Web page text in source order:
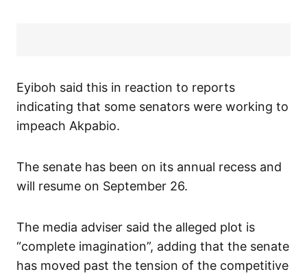
Eyiboh said this in reaction to reports
indicating that some senators were working to
impeach Akpabio.
The senate has been on its annual recess and
will resume on September 26.
The media adviser said the alleged plot is
“complete imagination”, adding that the senate
has moved past the tension of the competitive